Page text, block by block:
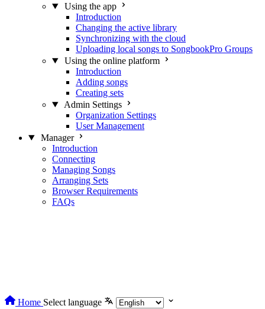
Using the app
Introduction
Changing the active library
Synchronizing with the cloud
Uploading local songs to SongbookPro Groups
Using the online platform
Introduction
Adding songs
Creating sets
Admin Settings
Organization Settings
User Management
Manager
Introduction
Connecting
Managing Songs
Arranging Sets
Browser Requirements
FAQs
Home Select language